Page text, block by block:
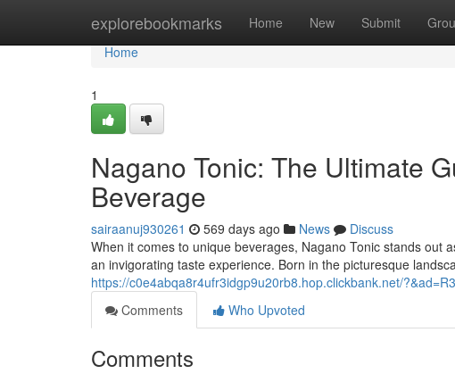
explorebookmarks Home New Submit
Home
Home
1
Nagano Tonic: The Ultimate
Beverage
sairaanuj930261 569 days ago News
Discuss
When it comes to unique beverages, Nagano Tonic stands out
an invigorating taste experience. Born in the picturesque
https://c0e4abqa8r4ufr3idgp9u20rb8.hop.clickbank.net/
Comments
Who Upvoted
Comments